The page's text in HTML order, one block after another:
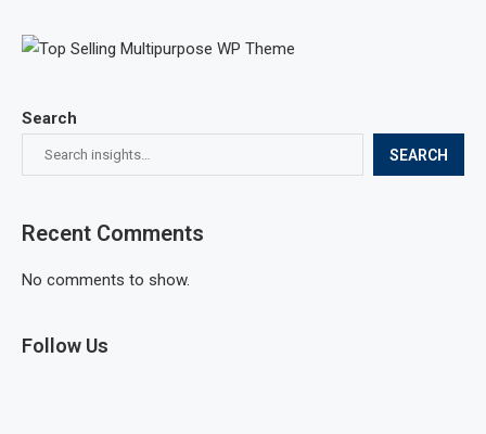
Search
SEARCH
Recent Comments
No comments to show.
Follow Us